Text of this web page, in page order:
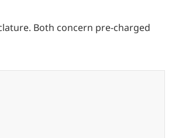
Both concern pre-charged